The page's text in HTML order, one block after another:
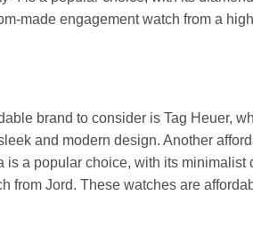
made engagement watch from a
brand to consider is Tag Heuer,
and modern design. Another
a popular choice, with its minimalist
from Jord. These watches are